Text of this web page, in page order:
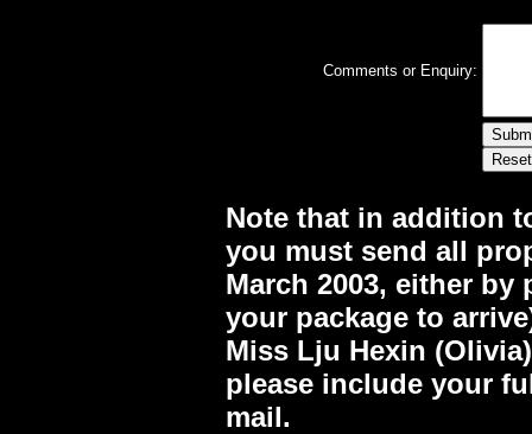
Comments or Enquiry:
Note that in addition
you must send all
March 2003, either
your package to
Miss Lju Hexin
please include your
mail.